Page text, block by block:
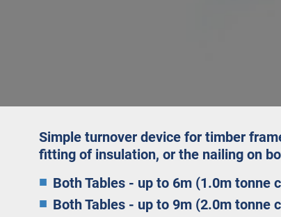
Simple turnover device for timber
fitting of insulation, or the nailing on
Both Tables - up to 6m (1.0m tonne
Both Tables - up to 9m (2.0m tonne